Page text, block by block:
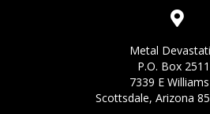
Metal
P.O. Box
7339 E
Scottsdale, Arizona